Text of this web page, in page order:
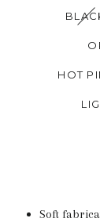
HOT
Soft